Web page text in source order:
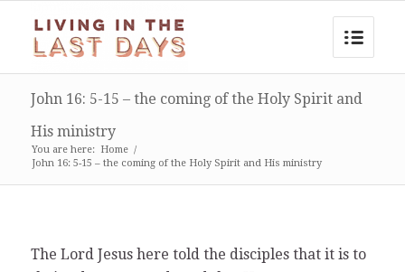
John 16: 5-15 – the coming of the Holy Spirit and
His ministry
You are here: Home /
John 16: 5-15 – the coming of the Holy Spirit and His ministry
The Lord Jesus here told the disciples that it is to